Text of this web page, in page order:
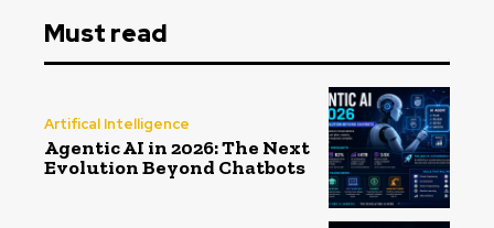
Must read
Artifical Intelligence
Agentic AI in 2026: The Next
Evolution Beyond Chatbots